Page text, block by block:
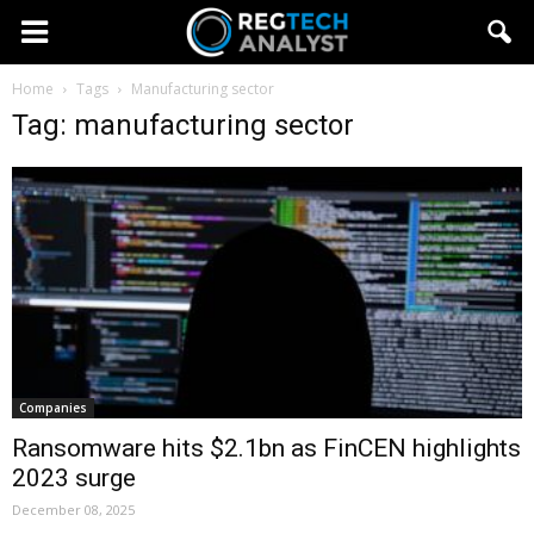
Home Tags Manufacturing sector
Tag: manufacturing sector
Companies
Ransomware hits $2.1bn as FinCEN highlights
2023 surge
December 08, 2025